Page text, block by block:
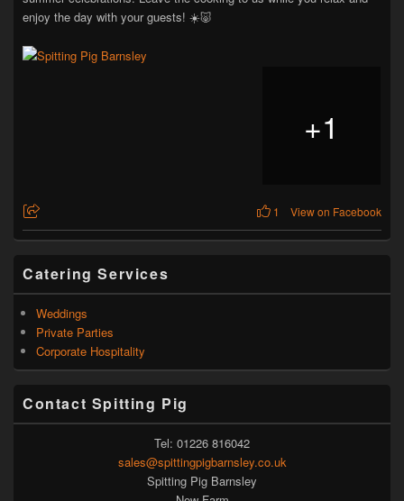
enjoy the day with your guests! ☀️🐷
+1
1 View on Facebook
Catering Services
Weddings
Private Parties
Corporate Hospitality
Contact Spitting Pig
Tel: 01226 816042
sales@spittingpigbarnsley.co.uk
Spitting Pig Barnsley